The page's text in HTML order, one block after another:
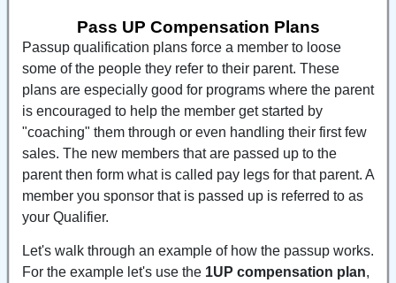
Pass UP Compensation Plans
Passup qualification plans force a member to loose
some of the people they refer to their parent. These
plans are especially good for programs where the parent
is encouraged to help the member get started by
"coaching" them through or even handling their first few
sales. The new members that are passed up to the
parent then form what is called pay legs for that parent. A
member you sponsor that is passed up is referred to as
your Qualifier.
Let's walk through an example of how the passup works.
For the example let's use the 1UP compensation plan,